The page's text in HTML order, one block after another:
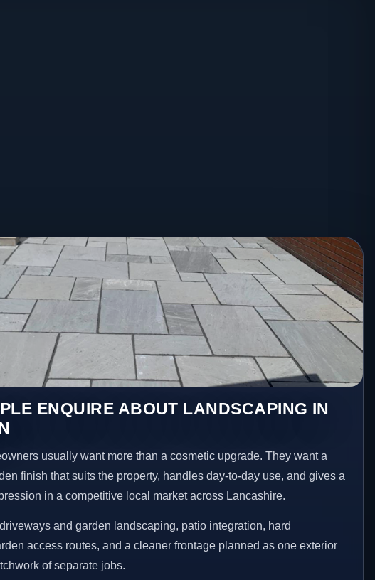
ENQUIRE ABOUT LANDSCAPING IN
usually want more than a cosmetic upgrade. They want a
finish that suits the property, handles day-to-day use, and gives a
in a competitive local market across Lancashire.
and garden landscaping, patio integration, hard
access routes, and a cleaner frontage planned as one exterior
of separate jobs.